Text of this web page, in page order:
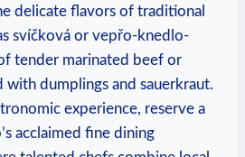
delicate flavors of traditional
svíčková or vepřo-knedlo-
tender marinated beef or
with dumplings and sauerkraut.
experience, reserve a
acclaimed fine dining